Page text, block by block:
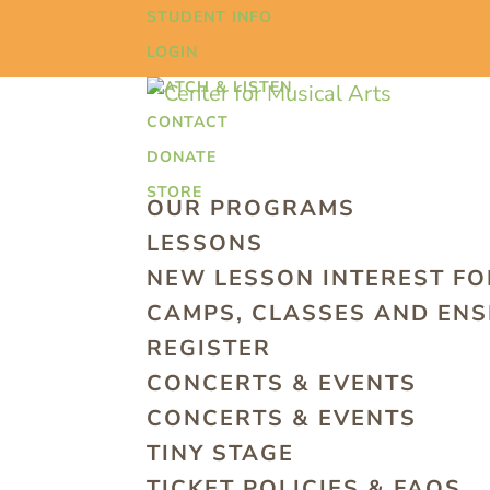
STUDENT INFO
LOGIN
WATCH & LISTEN
CONTACT
DONATE
STORE
OUR PROGRAMS
LESSONS
NEW LESSON INTEREST
CAMPS, CLASSES AND
REGISTER
CONCERTS & EVENTS
CONCERTS & EVENTS
TINY STAGE